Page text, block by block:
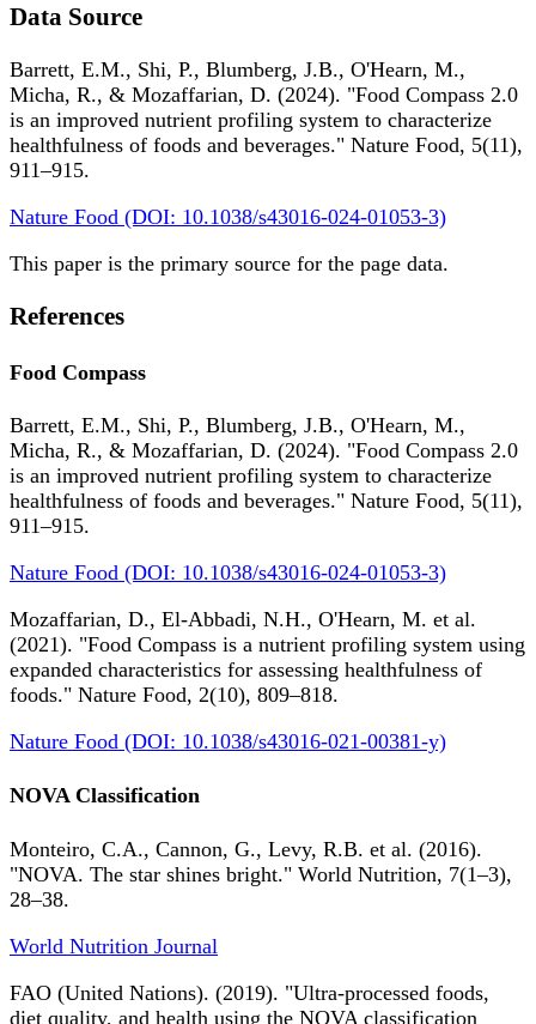
Data Source
Barrett, E.M., Shi, P., Blumberg, J.B., O'Hearn, M.,
Micha, R., & Mozaffarian, D. (2024). "Food Compass 2.0
is an improved nutrient profiling system to characterize
healthfulness of foods and beverages." Nature Food, 5(11),
911–915.
Nature Food (DOI: 10.1038/s43016-024-01053-3)
This paper is the primary source for the page data.
References
Food Compass
Barrett, E.M., Shi, P., Blumberg, J.B., O'Hearn, M.,
Micha, R., & Mozaffarian, D. (2024). "Food Compass 2.0
is an improved nutrient profiling system to characterize
healthfulness of foods and beverages." Nature Food, 5(11),
911–915.
Nature Food (DOI: 10.1038/s43016-024-01053-3)
Mozaffarian, D., El-Abbadi, N.H., O'Hearn, M. et al.
(2021). "Food Compass is a nutrient profiling system using
expanded characteristics for assessing healthfulness of
foods." Nature Food, 2(10), 809–818.
Nature Food (DOI: 10.1038/s43016-021-00381-y)
NOVA Classification
Monteiro, C.A., Cannon, G., Levy, R.B. et al. (2016).
"NOVA. The star shines bright." World Nutrition, 7(1–3),
28–38.
World Nutrition Journal
FAO (United Nations). (2019). "Ultra-processed foods,
diet quality, and health using the NOVA classification